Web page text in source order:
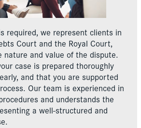
required, we represent clients in
Court and the Royal Court,
nature and value of the dispute.
case is prepared thoroughly
and that you are supported
Our team is experienced in
and understands the
a well-structured and